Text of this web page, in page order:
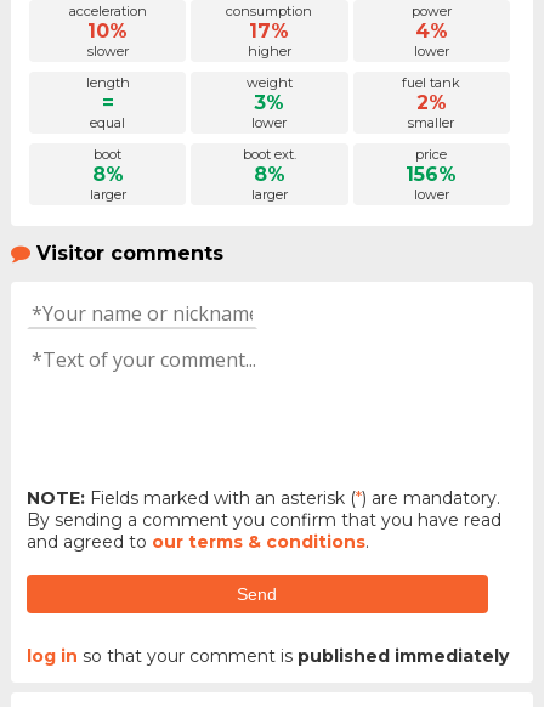
acceleration
10%
slower
consumption
17%
higher
power
4%
lower
length
=
equal
weight
3%
lower
fuel tank
2%
smaller
boot
8%
larger
boot ext.
8%
larger
price
156%
lower
Visitor comments
NOTE:Fields marked with an asterisk (*) are mandatory.
By sending a comment you confirm that you have read
and agreed to our terms & conditions.
Send
log in so that your comment is published immediately